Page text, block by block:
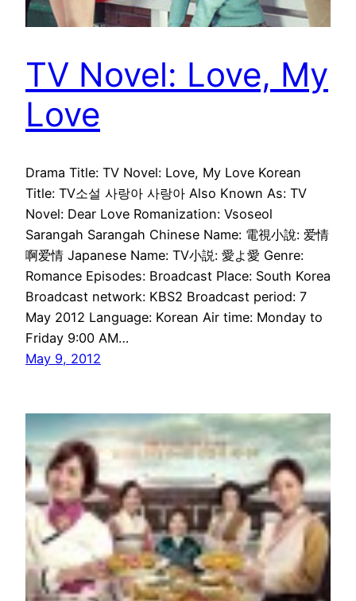
TV Novel: Love, My
Love
Drama Title: TV Novel: Love, My Love Korean
Title: TV소설 사랑아 사랑아 Also Known As: TV
Novel: Dear Love Romanization: Vsoseol
Sarangah Sarangah Chinese Name: 電視小說: 爱情
啊爱情 Japanese Name: TV小説: 愛よ愛 Genre:
Romance Episodes: Broadcast Place: South Korea
Broadcast network: KBS2 Broadcast period: 7
May 2012 Language: Korean Air time: Monday to
Friday 9:00 AM…
May 9, 2012